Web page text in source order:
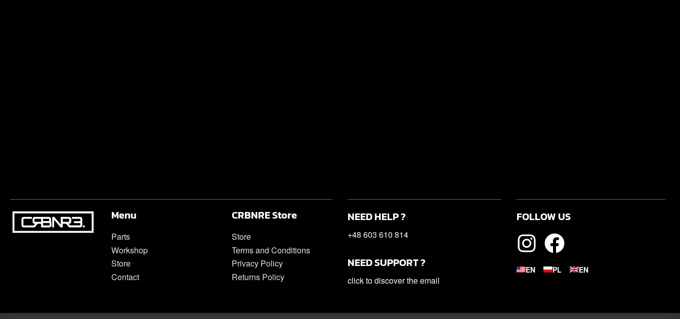
Menu
Parts
Workshop
Store
Contact
CRBNRE Store
Store
Terms and Conditions
Privacy Policy
Returns Policy
NEED HELP ?
+48 603 610 814
NEED SUPPORT ?
click to discover the email
FOLLOW US
EN PL EN